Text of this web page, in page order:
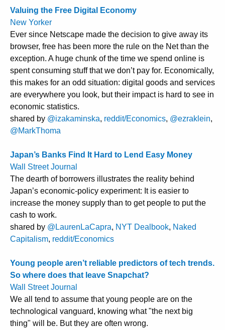
Valuing the Free Digital Economy
New Yorker
Ever since Netscape made the decision to give away its
browser, free has been more the rule on the Net than the
exception. A huge chunk of the time we spend online is
spent consuming stuff that we don’t pay for. Economically,
this makes for an odd situation: digital goods and services
are everywhere you look, but their impact is hard to see in
economic statistics.
shared by @izakaminska, reddit/Economics, @ezraklein,
@MarkThoma
Japan’s Banks Find It Hard to Lend Easy Money
Wall Street Journal
The dearth of borrowers illustrates the reality behind
Japan’s economic-policy experiment: It is easier to
increase the money supply than to get people to put the
cash to work.
shared by @LaurenLaCapra, NYT Dealbook, Naked
Capitalism, reddit/Economics
Young people aren’t reliable predictors of tech trends.
So where does that leave Snapchat?
Wall Street Journal
We all tend to assume that young people are on the
technological vanguard, knowing what "the next big
thing" will be. But they are often wrong.